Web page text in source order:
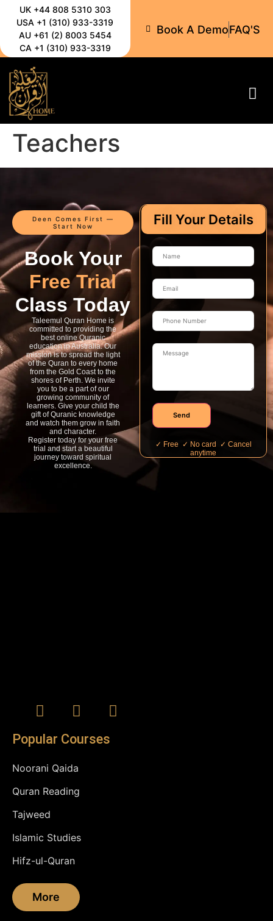
UK +44 808 5310 303
USA +1 (310) 933-3319
AU +61 (2) 8003 5454
CA +1 (310) 933-3319
Book A DemoFAQ'S
Teachers
Deen Comes First —
Start Now
Book Your
Free Trial
Class Today
Taleemul Quran Home is
committed to providing the
best online Quranic
education in Australia. Our
mission is to spread the light
of the Quran to every home
from the Gold Coast to the
shores of Perth. We invite
you to be a part of our
growing community of
learners. Give your child the
gift of Quranic knowledge
and watch them grow in faith
and character.
Register today for your free
trial and start a beautiful
journey toward spiritual
excellence.
Fill Your Details
Send
✓ Free ✓ No card ✓ Cancel
anytime
Popular Courses
Noorani Qaida
Quran Reading
Tajweed
Islamic Studies
Hifz-ul-Quran
More